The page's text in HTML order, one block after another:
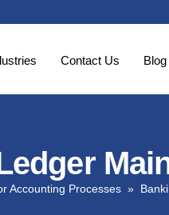
Contact Us Blog
Accounting Processes